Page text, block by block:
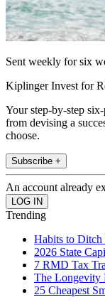
Sent weekly for six
Kiplinger Invest for
Your step-by-step
from devising a
choose.
Subscribe +
An account already
Trending
Habits to Ditch
2026 State
7 RMD Tax
The Longevity
25 Cheapest